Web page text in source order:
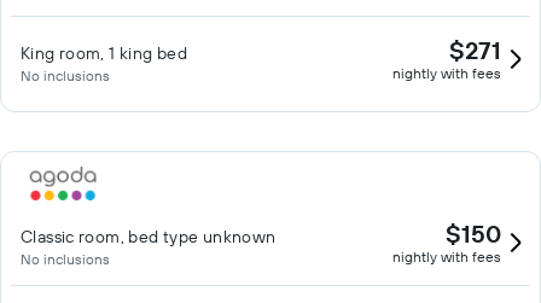
King room, 1 king bed
No inclusions
$271
nightly with fees
Classic room, bed type unknown
No inclusions
$150
nightly with fees